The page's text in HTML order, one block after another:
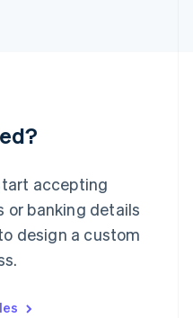
accepting
or banking details
design a custom